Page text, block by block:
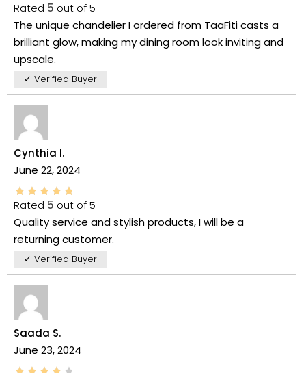
Rated 5 out of 5
The unique chandelier I ordered from TaaFiti casts a
brilliant glow, making my dining room look inviting and
upscale.
✓ Verified Buyer
Cynthia I.
June 22, 2024
Rated 5 out of 5
Quality service and stylish products, I will be a
returning customer.
✓ Verified Buyer
Saada S.
June 23, 2024